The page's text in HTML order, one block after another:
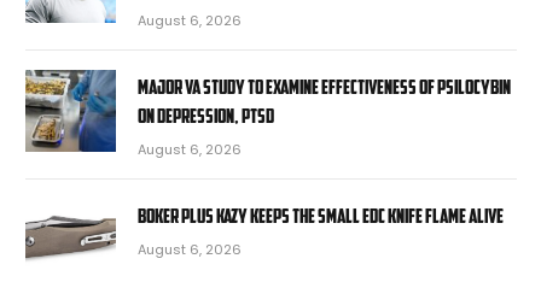
August 6, 2026
Major VA study to examine effectiveness of psilocybin
on depression, PTSD
August 6, 2026
Boker Plus Kazy Keeps the Small EDC Knife Flame Alive
August 6, 2026